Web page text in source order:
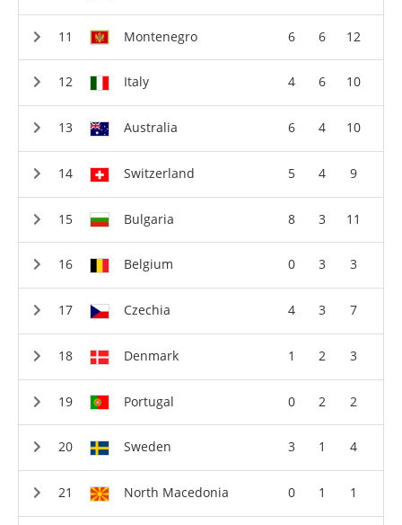
Montenegro 6 6 12
Italy 4 6 10
Australia 6 4 10
Switzerland 5 4 9
Bulgaria 8 3 11
Belgium 0 3 3
Czechia 4 3 7
Denmark 1 2 3
Portugal 0 2 2
Sweden 3 1 4
North Macedonia 0 1 1